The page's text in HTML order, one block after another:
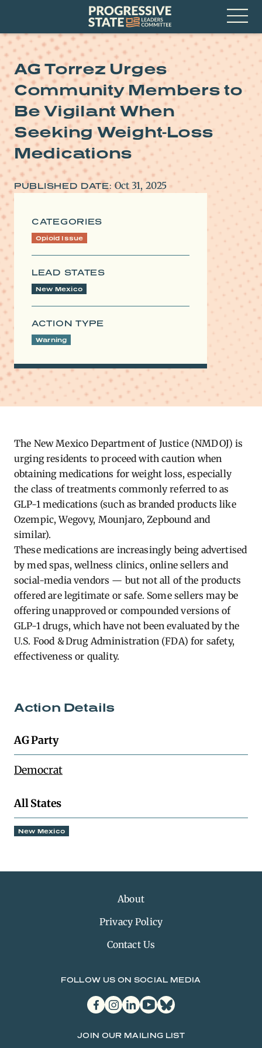
Progressive
State
Leaders
Committee
Open
Menu
AG Torrez Urges
Community Members to
Be Vigilant When
Seeking Weight-Loss
Medications
PUBLISHED DATE: Oct 31, 2025
CATEGORIES
Opioid Issue
LEAD STATES
New Mexico
ACTION TYPE
Warning
The New Mexico Department of Justice (NMDOJ) is
urging residents to proceed with caution when
obtaining medications for weight loss, especially
the class of treatments commonly referred to as
GLP-1 medications (such as branded products like
Ozempic, Wegovy, Mounjaro, Zepbound and
similar).
These medications are increasingly being advertised
by med spas, wellness clinics, online sellers and
social-media vendors — but not all of the products
offered are legitimate or safe. Some sellers may be
offering unapproved or compounded versions of
GLP-1 drugs, which have not been evaluated by the
U.S. Food & Drug Administration (FDA) for safety,
effectiveness or quality.
Action Details
AG Party
Democrat
All States
New Mexico
About
Privacy Policy
Contact Us
FOLLOW US ON SOCIAL MEDIA
facebookinstagram
linkedinyoutubebluesky
JOIN OUR MAILING LIST